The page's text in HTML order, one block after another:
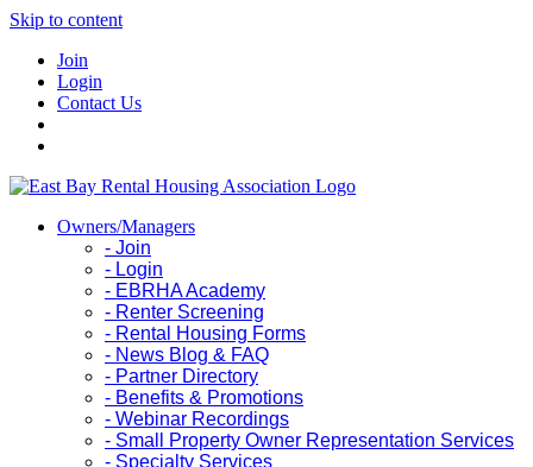
Skip to content
Join
Login
Contact Us
Owners/Managers
- Join
- Login
- EBRHA Academy
- Renter Screening
- Rental Housing Forms
- News Blog & FAQ
- Partner Directory
- Benefits & Promotions
- Webinar Recordings
- Small Property Owner Representation Services
- Specialty Services